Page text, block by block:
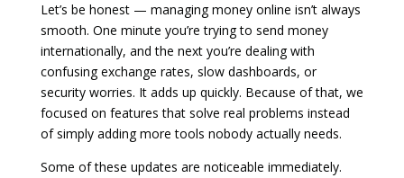
Let’s be honest — managing money online isn’t always
smooth. One minute you’re trying to send money
internationally, and the next you’re dealing with
confusing exchange rates, slow dashboards, or
security worries. It adds up quickly. Because of that, we
focused on features that solve real problems instead
of simply adding more tools nobody actually needs.
Some of these updates are noticeable immediately.